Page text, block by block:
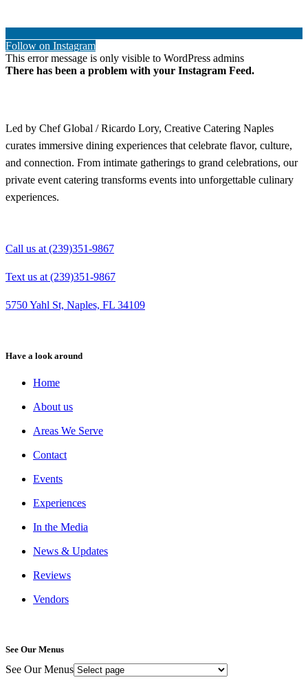
Follow on Instagram
This error message is only visible to WordPress admins
There has been a problem with your Instagram Feed.
Led by Chef Global / Ricardo Lory, Creative Catering Naples
curates immersive dining experiences that celebrate flavor, culture,
and connection. From intimate gatherings to grand celebrations, our
private event catering transforms events into unforgettable culinary
experiences.
Call us at (239)351-9867
Text us at (239)351-9867
5750 Yahl St, Naples, FL 34109
Have a look around
Home
About us
Areas We Serve
Contact
Events
Experiences
In the Media
News & Updates
Reviews
Vendors
See Our Menus
See Our Menus